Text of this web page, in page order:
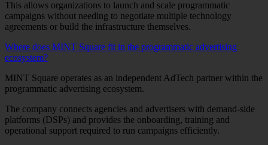
This allows organizations to launch and scale programmatic
campaigns without needing to negotiate multiple technology
agreements or build the infrastructure themselves.
Where does MINT Square fit in the programmatic advertising
ecosystem?
MINT Square operates as an independent AdTech partner within the
programmatic advertising ecosystem.
The company connects agencies and advertisers with demand-side
platforms (DSPs) and provides the onboarding, training and
operational support required to run campaigns efficiently.